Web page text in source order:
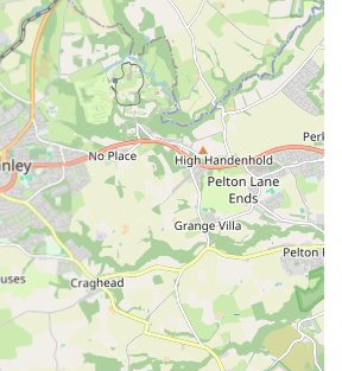
is Suitable for Locals
and the surrounding regions of
Design Companystands out as an
for all things canine. It's more than just
it's a dedicated specialist offering
only aesthetically pleasing but also built
to quality and durability. In an age of
emphasis on handmade items provides a
ensuring that each purchase is unique
care.
service, as evidenced by prompt and
of issues, cultivates a strong sense of